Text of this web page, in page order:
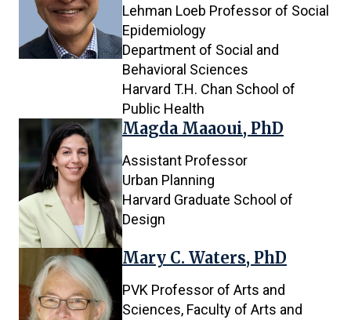
Lehman Loeb Professor of Social
Epidemiology
Department of Social and
Behavioral Sciences
Harvard T.H. Chan School of
Public Health
Magda Maaoui, PhD
Assistant Professor
Urban Planning
Harvard Graduate School of
Design
Mary C. Waters, PhD
PVK Professor of Arts and
Sciences, Faculty of Arts and